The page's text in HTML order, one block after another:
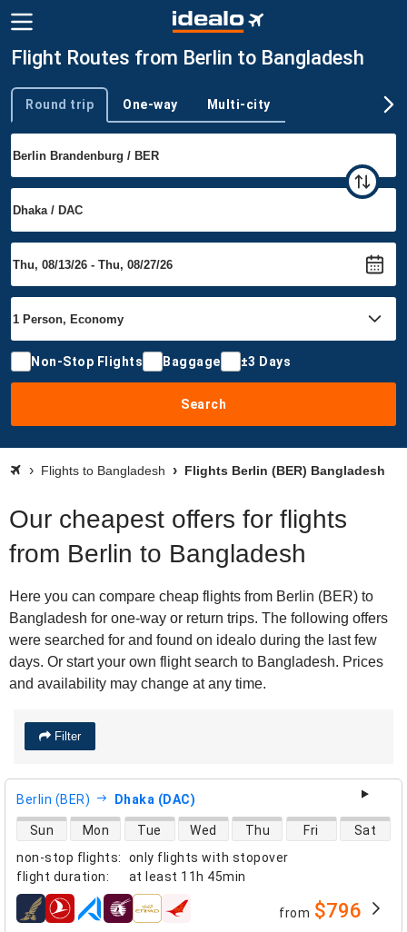
Flight Routes from Berlin to Bangladesh
Trip type
Round trip One-way Multi-city
Non-Stop Flights Baggage ±3 Days
Search
Flights to Bangladesh Flights Berlin (BER) Bangladesh
Our cheapest offers for flights
from Berlin to Bangladesh
Here you can compare cheap flights from Berlin (BER) to
Bangladesh for one-way or return trips. The following offers
were searched for and found on idealo during the last few
days. Or start your own flight search to Bangladesh. Prices
and availability may change at any time.
Filter
Berlin (BER) Dhaka (DAC)
non-stop flights:
only flights with stopover
flight duration: at least 11h 45min
direct flight availability
Sun Mon Tue Wed Thu Fri Sat
airlines from $796